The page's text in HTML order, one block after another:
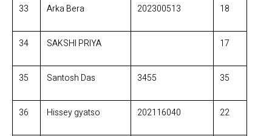
33 Arka Bera 202300513 18
34 SAKSHI PRIYA 17
35 Santosh Das 3455 35
36 Hissey gyatso 202116040 22